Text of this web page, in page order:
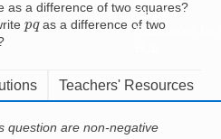
Charter
Resources for
as a difference of two squares?
pqas a difference of two
Teachers' Resources
question are non-negative